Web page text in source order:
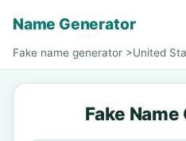
Name Generator
Fake name generator >United
Fake